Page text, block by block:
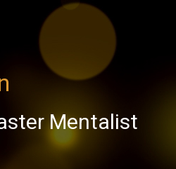
Mentalist